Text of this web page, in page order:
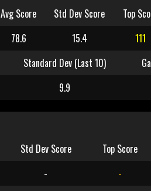
Avg Score Std Dev Score Top
78.6 15.4 111
Standard Dev (Last 10)
9.9
Std Dev Score Top Score
-
-